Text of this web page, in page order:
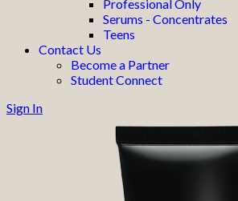
Professional Only
Serums - Concentrates
Teens
Contact Us
Become a Partner
Student Connect
Sign In